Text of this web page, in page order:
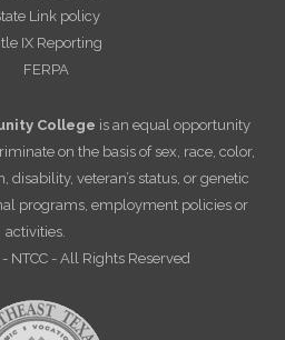
Link policy
IX Reporting
FERPA
College is an equal opportunity
on the basis of sex, race, color,
disability, veteran’s status, or genetic
programs, employment policies or
activities.
NTCC - All Rights Reserved